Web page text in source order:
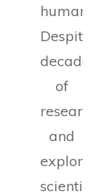
humanity.
Despite
decades
of
research
and
exploration,
scientists